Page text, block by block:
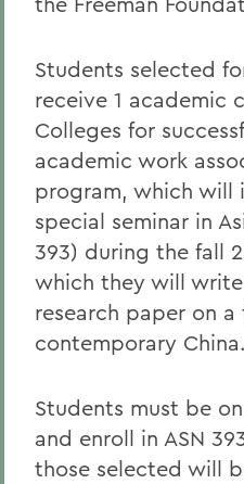
Students selected
receive 1 academic
Colleges for
academic work
program, which will
special seminar in
393) during the fall
which they will
research paper on
contemporary China.
Students must be
and enroll in ASN
those selected will